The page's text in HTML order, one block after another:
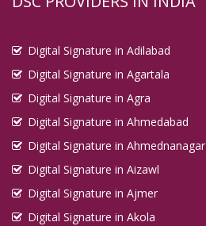
Digital Signature in Adilabad
Digital Signature in Agartala
Digital Signature in Agra
Digital Signature in Ahmedabad
Digital Signature in Ahmednanagar
Digital Signature in Aizawl
Digital Signature in Ajmer
Digital Signature in Akola